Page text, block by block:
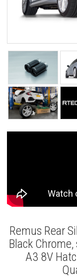
Remus Rear
Black
A3 8V